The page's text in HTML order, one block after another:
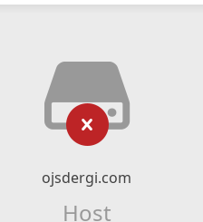
ojsdergi.com
Host